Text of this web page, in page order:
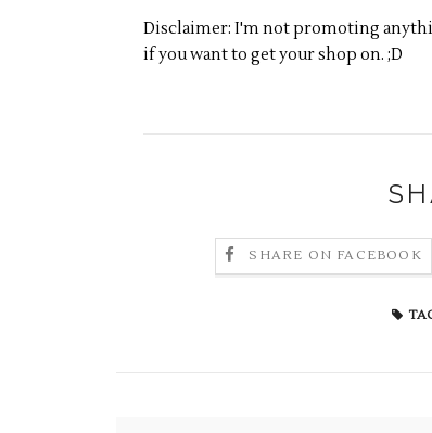
Disclaimer: I'm not promoting
if you want to get your shop on. ;D
SHARE ON FACEBOOK